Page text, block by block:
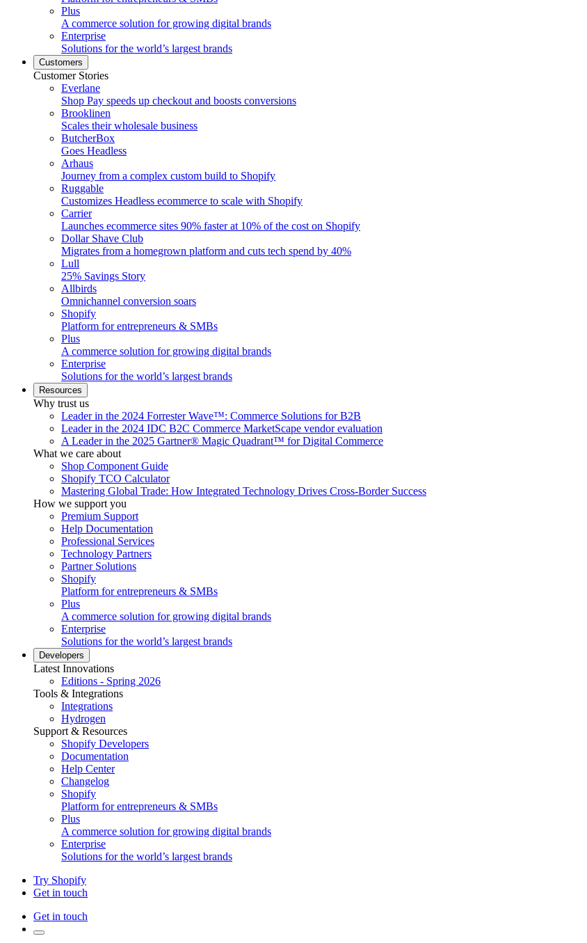
Plus
A commerce solution for growing digital brands
Enterprise
Solutions for the world’s largest brands
Customers
Customer Stories
Everlane
Shop Pay speeds up checkout and boosts conversions
Brooklinen
Scales their wholesale business
ButcherBox
Goes Headless
Arhaus
Journey from a complex custom build to Shopify
Ruggable
Customizes Headless ecommerce to scale with Shopify
Carrier
Launches ecommerce sites 90% faster at 10% of the cost on Shopify
Dollar Shave Club
Migrates from a homegrown platform and cuts tech spend by 40%
Lull
25% Savings Story
Allbirds
Omnichannel conversion soars
Shopify
Platform for entrepreneurs & SMBs
Plus
A commerce solution for growing digital brands
Enterprise
Solutions for the world’s largest brands
Resources
Why trust us
Leader in the 2024 Forrester Wave™: Commerce Solutions for B2B
Leader in the 2024 IDC B2C Commerce MarketScape vendor evaluation
A Leader in the 2025 Gartner® Magic Quadrant™ for Digital Commerce
What we care about
Shop Component Guide
Shopify TCO Calculator
Mastering Global Trade: How Integrated Technology Drives Cross-Border Success
How we support you
Premium Support
Help Documentation
Professional Services
Technology Partners
Partner Solutions
Shopify
Platform for entrepreneurs & SMBs
Plus
A commerce solution for growing digital brands
Enterprise
Solutions for the world’s largest brands
Developers
Latest Innovations
Editions - Spring 2026
Tools & Integrations
Integrations
Hydrogen
Support & Resources
Shopify Developers
Documentation
Help Center
Changelog
Shopify
Platform for entrepreneurs & SMBs
Plus
A commerce solution for growing digital brands
Enterprise
Solutions for the world’s largest brands
Try Shopify
Get in touch
Get in touch